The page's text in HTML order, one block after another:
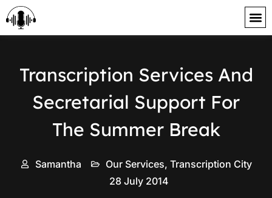
content
Transcription Services And
Secretarial Support For
The Summer Break
Samantha Our Services, Transcription City
28 July 2014